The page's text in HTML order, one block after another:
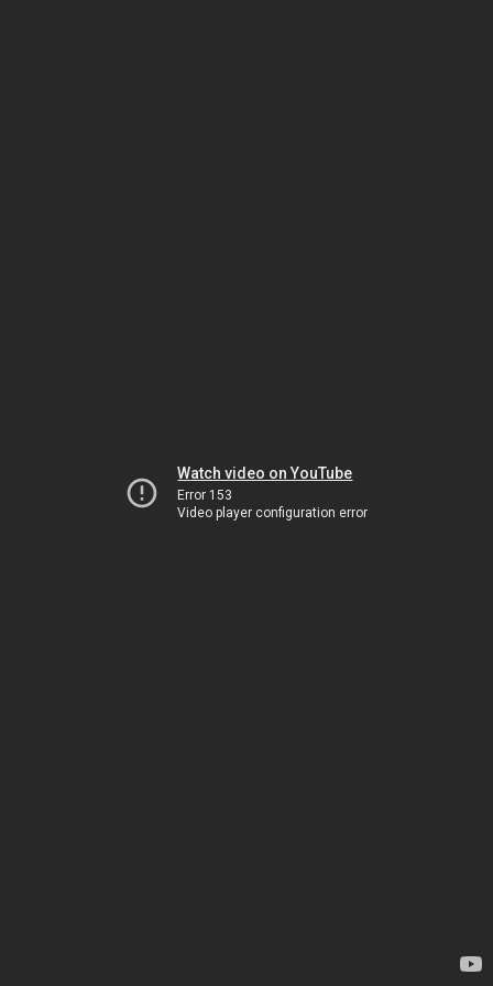
Watch video on YouTube
Error 153
Video player configuration error